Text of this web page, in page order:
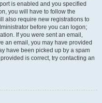
is enabled and you specified
you will have to follow the
also require new registrations to
before you can logon;
If you were sent an email,
an email, you may have provided
have been picked up by a spam
is correct, try contacting an